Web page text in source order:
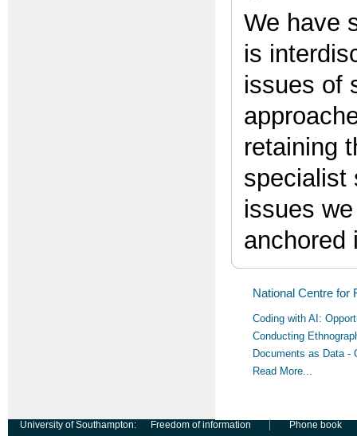
We have
is
issues of
retaining
specialist
issues
anchored
National Centre for
Coding with AI:
Conducting
Documents as Data -
Read More...
University of Southampton: Freedom of information Phone book